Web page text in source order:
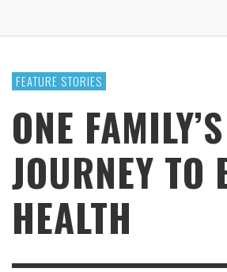
FEATURE STORIES
ONE FAMILY’S
JOURNEY TO
HEALTH